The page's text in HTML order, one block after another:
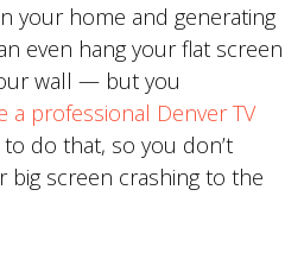
your home and generating
even hang your flat screen
wall — but you
a professional Denver TV
to do that, so you don’t
big screen crashing to the